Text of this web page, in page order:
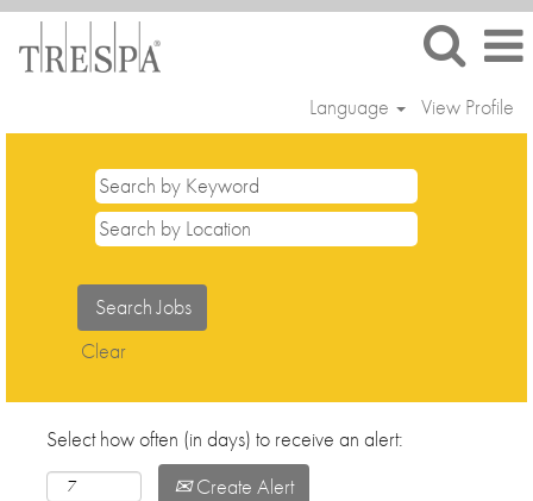
Language View Profile
Clear
Select how often (in days) to receive an alert:
Create Alert